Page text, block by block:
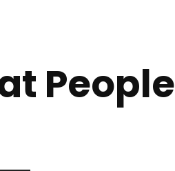
People